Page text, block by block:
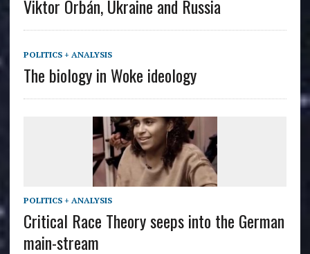
Viktor Orbán, Ukraine and Russia
POLITICS + ANALYSIS
The biology in Woke ideology
POLITICS + ANALYSIS
Critical Race Theory seeps into the German
main-stream